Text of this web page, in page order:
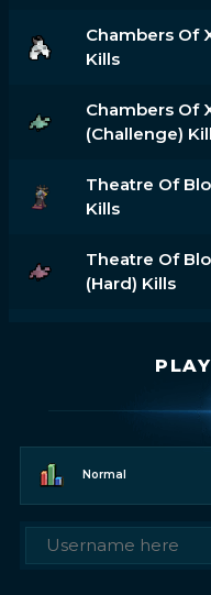
Chambers Of
Kills
Chambers Of
(challenge)
Theatre Of
Kills
Theatre Of
(hard) Kills
Normal